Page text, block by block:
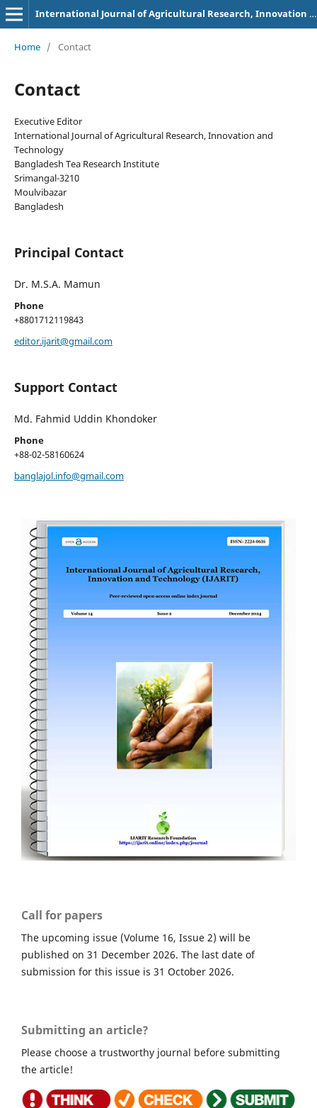
International Journal of Agricultural Research, Innovation and Technology
Home / Contact
Contact
Executive Editor
International Journal of Agricultural Research, Innovation and
Technology
Bangladesh Tea Research Institute
Srimangal-3210
Moulvibazar
Bangladesh
Principal Contact
Dr. M.S.A. Mamun
Phone
+8801712119843
editor.ijarit@gmail.com
Support Contact
Md. Fahmid Uddin Khondoker
Phone
+88-02-58160624
banglajol.info@gmail.com
Call for papers
The upcoming issue (Volume 16, Issue 2) will be
published on 31 December 2026. The last date of
submission for this issue is 31 October 2026.
Submitting an article?
Please choose a trustworthy journal before submitting
the article!